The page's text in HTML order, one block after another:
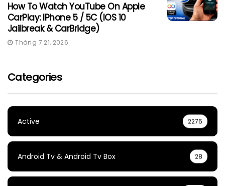
How To Watch YouTube On Apple
CarPlay: IPhone 5 / 5C (iOS 10
Jailbreak & CarBridge)
Tháng 7 21, 2026
Categories
Active 2275
Android Tv & Android Tv Box 28